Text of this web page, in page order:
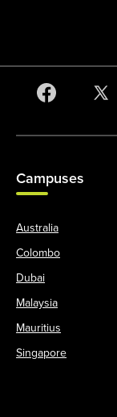
Campuses
Australia
Colombo
Dubai
Malaysia
Mauritius
Singapore